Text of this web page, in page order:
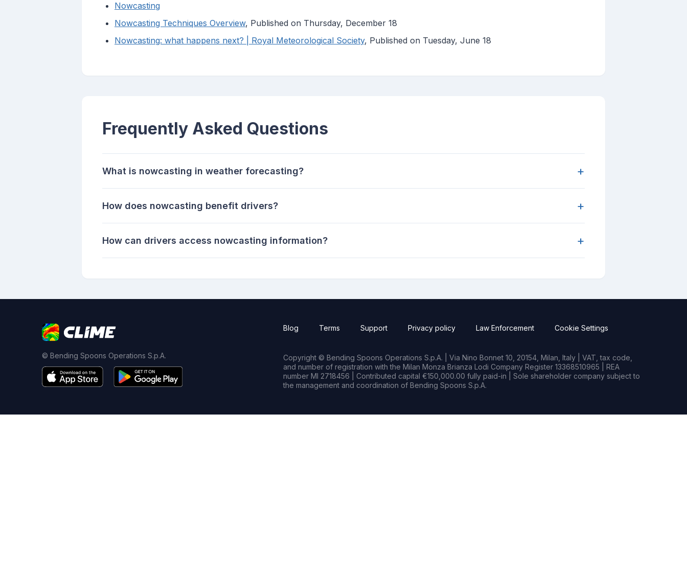
Nowcasting
Nowcasting Techniques Overview, Published on Thursday, December 18
Nowcasting: what happens next? | Royal Meteorological Society, Published on Tuesday, June 18
Frequently Asked Questions
What is nowcasting in weather forecasting? +
How does nowcasting benefit drivers? +
How can drivers access nowcasting information? +
© Bending Spoons Operations S.p.A.
Blog Terms Support Privacy policy Law Enforcement Cookie Settings
Copyright © Bending Spoons Operations S.p.A. | Via Nino Bonnet 10, 20154, Milan, Italy | VAT, tax code,
and number of registration with the Milan Monza Brianza Lodi Company Register 13368510965 | REA
number MI 2718456 | Contributed capital €150,000.00 fully paid-in | Sole shareholder company subject to
the management and coordination of Bending Spoons S.p.A.